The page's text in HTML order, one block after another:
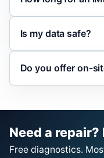
Is my data safe?
Do you offer on-
Need a
Free diagnostics.